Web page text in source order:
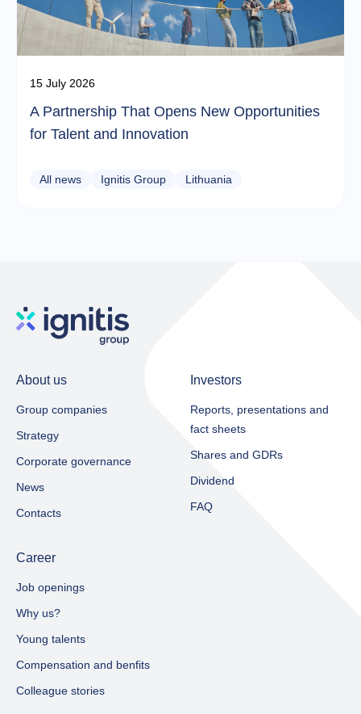
15 July 2026
A Partnership That Opens New Opportunities
for Talent and Innovation
All news Ignitis Group Lithuania
About us
Group companies
Strategy
Corporate governance
News
Contacts
Investors
Reports, presentations and
fact sheets​
Shares and GDRs
Dividend
FAQ
Career
Job openings
Why us?
Young talents
Compensation and benfits
Colleague stories